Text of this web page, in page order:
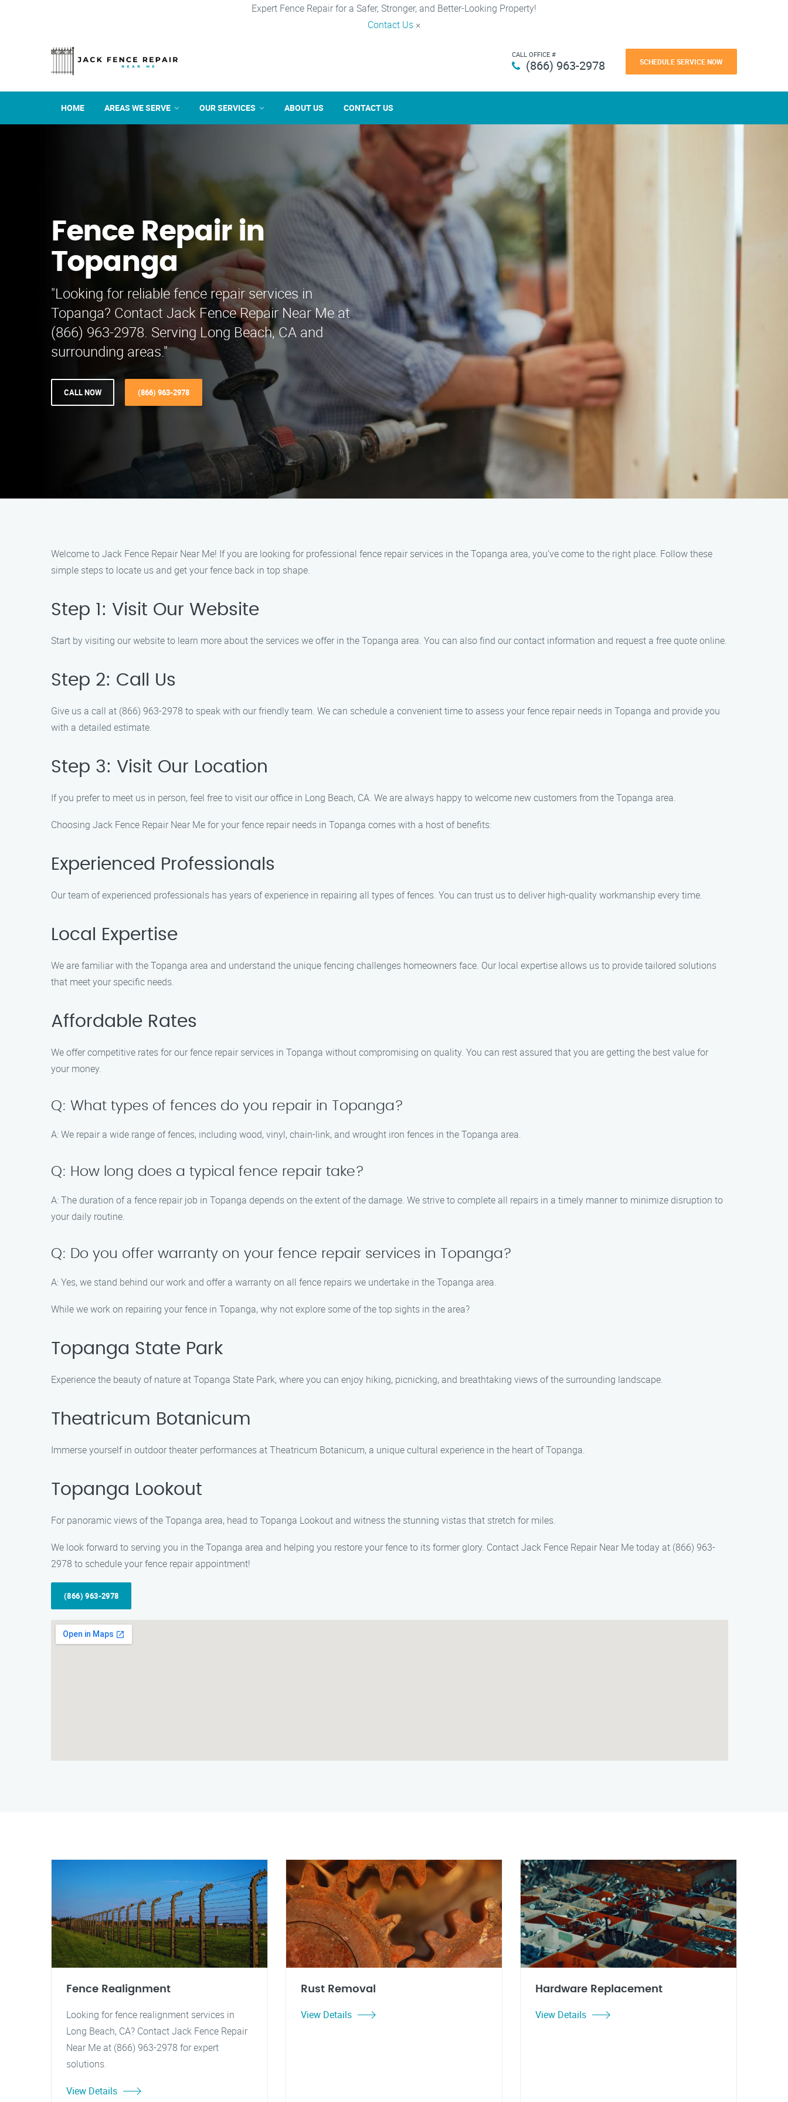
Expert Fence Repair for a Safer, Stronger, and Better-Looking Property!
Contact Us ×
CALL OFFICE #
(866) 963-2978 SCHEDULE SERVICE NOW
HOME AREAS WE SERVE OUR SERVICES ABOUT US CONTACT US
Fence Repair in
Topanga
"Looking for reliable fence repair services in
Topanga? Contact Jack Fence Repair Near Me at
(866) 963-2978. Serving Long Beach, CA and
surrounding areas."
CALL NOW (866) 963-2978
Welcome to Jack Fence Repair Near Me! If you are looking for professional fence repair services in the Topanga area, you’ve come to the right place. Follow these
simple steps to locate us and get your fence back in top shape.
Step 1: Visit Our Website
Start by visiting our website to learn more about the services we offer in the Topanga area. You can also find our contact information and request a free quote online.
Step 2: Call Us
Give us a call at (866) 963-2978 to speak with our friendly team. We can schedule a convenient time to assess your fence repair needs in Topanga and provide you
with a detailed estimate.
Step 3: Visit Our Location
If you prefer to meet us in person, feel free to visit our office in Long Beach, CA. We are always happy to welcome new customers from the Topanga area.
Choosing Jack Fence Repair Near Me for your fence repair needs in Topanga comes with a host of benefits:
Experienced Professionals
Our team of experienced professionals has years of experience in repairing all types of fences. You can trust us to deliver high-quality workmanship every time.
Local Expertise
We are familiar with the Topanga area and understand the unique fencing challenges homeowners face. Our local expertise allows us to provide tailored solutions
that meet your specific needs.
Affordable Rates
We offer competitive rates for our fence repair services in Topanga without compromising on quality. You can rest assured that you are getting the best value for
your money.
Q: What types of fences do you repair in Topanga?
A: We repair a wide range of fences, including wood, vinyl, chain-link, and wrought iron fences in the Topanga area.
Q: How long does a typical fence repair take?
A: The duration of a fence repair job in Topanga depends on the extent of the damage. We strive to complete all repairs in a timely manner to minimize disruption to
your daily routine.
Q: Do you offer warranty on your fence repair services in Topanga?
A: Yes, we stand behind our work and offer a warranty on all fence repairs we undertake in the Topanga area.
While we work on repairing your fence in Topanga, why not explore some of the top sights in the area?
Topanga State Park
Experience the beauty of nature at Topanga State Park, where you can enjoy hiking, picnicking, and breathtaking views of the surrounding landscape.
Theatricum Botanicum
Immerse yourself in outdoor theater performances at Theatricum Botanicum, a unique cultural experience in the heart of Topanga.
Topanga Lookout
For panoramic views of the Topanga area, head to Topanga Lookout and witness the stunning vistas that stretch for miles.
We look forward to serving you in the Topanga area and helping you restore your fence to its former glory. Contact Jack Fence Repair Near Me today at (866) 963-
2978 to schedule your fence repair appointment!
(866) 963-2978
Fence Realignment
Looking for fence realignment services in
Long Beach, CA? Contact Jack Fence Repair
Near Me at (866) 963-2978 for expert
solutions.
View Details
Rust Removal
View Details
Hardware Replacement
View Details